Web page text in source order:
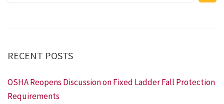
RECENT POSTS
OSHA Reopens Discussion on Fixed Ladder Fall Protection
Requirements